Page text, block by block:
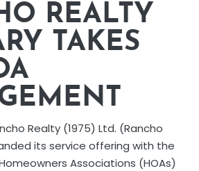
REALTY
TAKES
Realty (1975) Ltd. (Rancho
its service offering with the
Associations (HOAs)